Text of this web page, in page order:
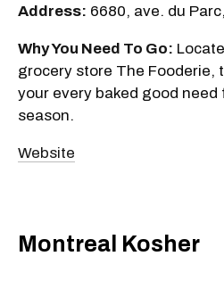
Address: 6680, ave. du
Why You Need To Go:
grocery store The Fooderie,
your every baked good
season.
Website
Montreal Kosher